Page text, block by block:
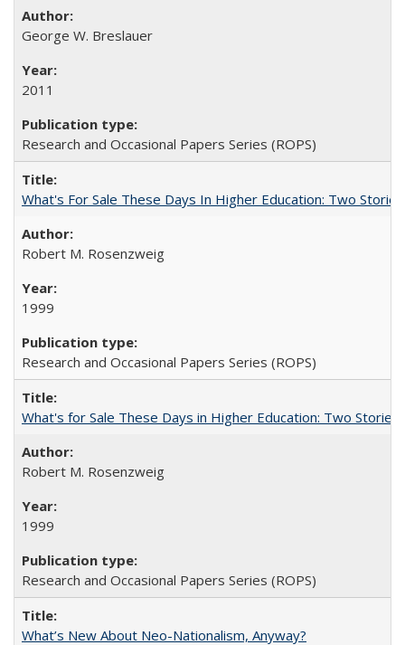
George W. Breslauer
2011
Research and Occasional Papers Series (ROPS)
What's For Sale These Days In Higher Education: Two Stories
Robert M. Rosenzweig
1999
Research and Occasional Papers Series (ROPS)
What's for Sale These Days in Higher Education: Two
Robert M. Rosenzweig
1999
Research and Occasional Papers Series (ROPS)
What’s New About Neo-Nationalism, Anyway?